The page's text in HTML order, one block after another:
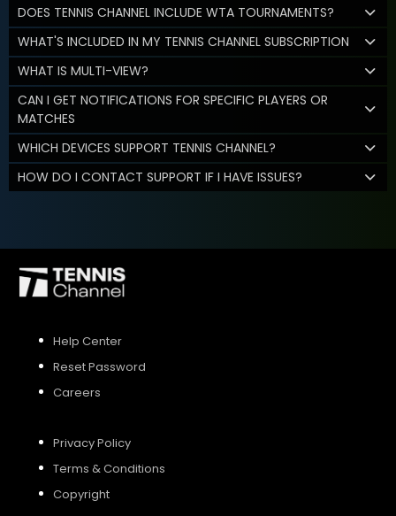
DOES TENNIS CHANNEL INCLUDE WTA TOURNAMENTS?
WHAT'S INCLUDED IN MY TENNIS CHANNEL SUBSCRIPTION
WHAT IS MULTI-VIEW?
CAN I GET NOTIFICATIONS FOR SPECIFIC PLAYERS OR
MATCHES
WHICH DEVICES SUPPORT TENNIS CHANNEL?
HOW DO I CONTACT SUPPORT IF I HAVE ISSUES?
Help Center
Reset Password
Careers
Privacy Policy
Terms & Conditions
Copyright